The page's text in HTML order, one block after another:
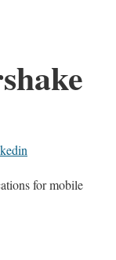
for mobile